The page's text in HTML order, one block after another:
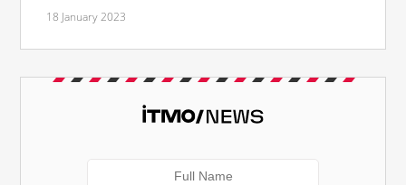
18 January 2023